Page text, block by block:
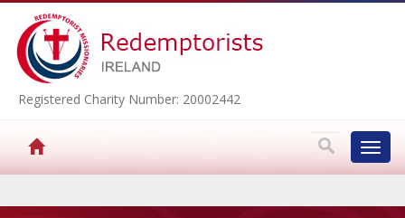
Registered Charity Number: 20002442